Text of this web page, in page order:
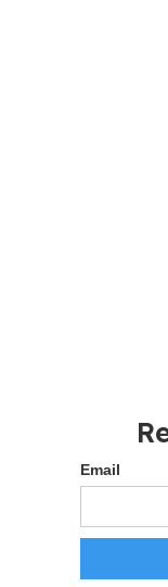
Email